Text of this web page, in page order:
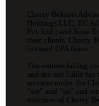
Cherry Bekaert
Holdings LLC; EC
Pvt. Ltd.; and Suite
their clients. Cherry
licensed CPA firms.
The entities falling
and are not liable
services under the
“we” and “us” and
structure of Cherry